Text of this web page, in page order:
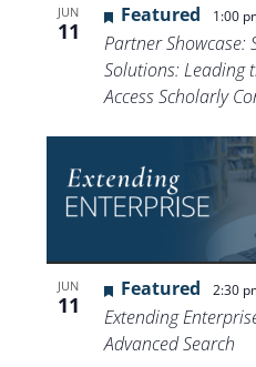
JUN
11
Featured 1:00
Partner Showcase:
Solutions: Leading
Access Scholarly
JUN
11
Featured 2:30
Extending
Advanced Search